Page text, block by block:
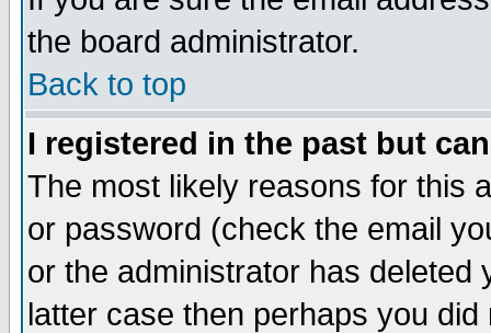
the board administrator.
Back to top
I registered in the past but
The most likely reasons for this
or password (check the email
or the administrator has
latter case then perhaps you